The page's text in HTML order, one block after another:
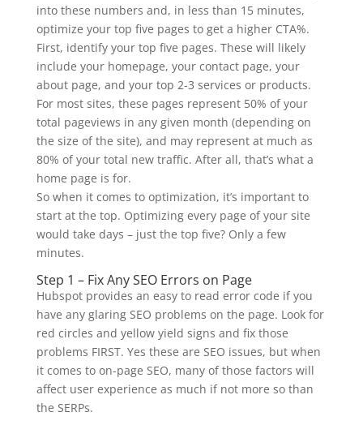
into these numbers and, in less than 15 minutes,
optimize your top five pages to get a higher CTA%.
First, identify your top five pages. These will likely
include your homepage, your contact page, your
about page, and your top 2-3 services or products.
For most sites, these pages represent 50% of your
total pageviews in any given month (depending on
the size of the site), and may represent at much as
80% of your total new traffic. After all, that’s what a
home page is for.
So when it comes to optimization, it’s important to
start at the top. Optimizing every page of your site
would take days – just the top five? Only a few
minutes.
Step 1 – Fix Any SEO Errors on Page
Hubspot provides an easy to read error code if you
have any glaring SEO problems on the page. Look for
red circles and yellow yield signs and fix those
problems FIRST. Yes these are SEO issues, but when
it comes to on-page SEO, many of those factors will
affect user experience as much if not more so than
the SERPs.